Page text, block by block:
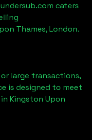
caters
Thames, London.
large transactions,
is designed to meet
Kingston Upon